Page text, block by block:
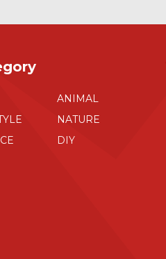
ANIMAL
NATURE
DIY